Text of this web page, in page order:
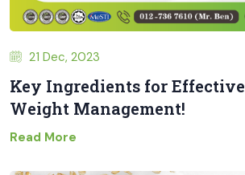
21 Dec, 2023
Key Ingredients for Effective
Weight Management!
Read More